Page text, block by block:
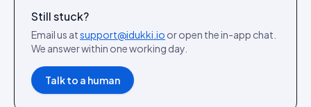
Still stuck?
Email us atsupport@idukki.io or open the in-app chat.
We answer within one working day.
Talk to a human